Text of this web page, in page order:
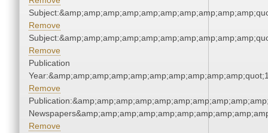
Remove
Remove
Publication
Remove
Remove